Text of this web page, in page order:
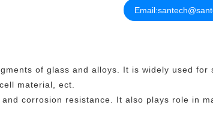
Email:
of glass and alloys. It is widely used for
material, ect.
corrosion resistance. It also plays role in